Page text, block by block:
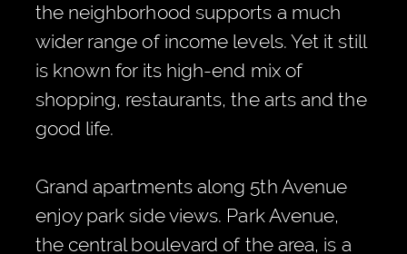
the neighborhood supports a much
wider range of income levels. Yet it still
is known for its high-end mix of
shopping, restaurants, the arts and the
good life.
Grand apartments along 5th Avenue
enjoy park side views. Park Avenue,
the central boulevard of the area, is a